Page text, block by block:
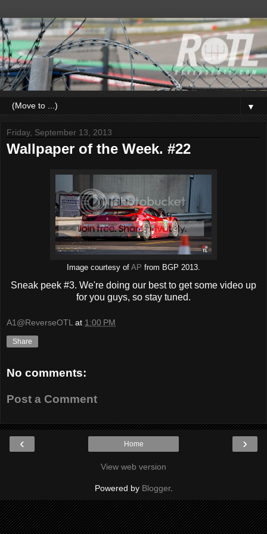
▼
Friday, September 13, 2013
Wallpaper of the Week. #22
Image courtesy of AP from BGP 2013.
Sneak peek #3. We're doing our best to get some video up
for you guys, so stay tuned.
A1@ReverseOTL at 1:00 PM
Share
No comments:
Post a Comment
‹ ›
Home
View web version
Powered by Blogger.